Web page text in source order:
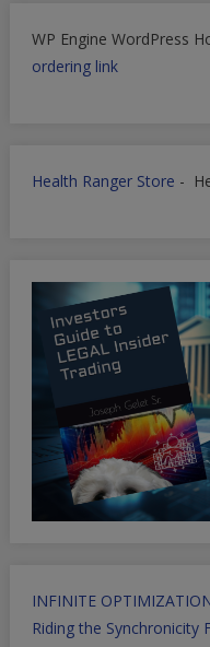
WP Engine WordPress
ordering link
Health Ranger Store -
INFINITE
Riding the Synchronicity